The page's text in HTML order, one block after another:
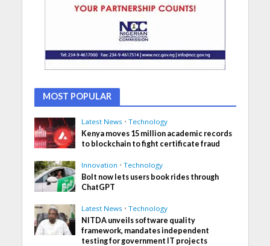
MOST POPULAR
Latest News • Technology
Kenya moves 15 million academic records
to blockchain to fight certificate fraud
Innovation • Technology
Bolt now lets users book rides through
ChatGPT
Latest News • Technology
NITDA unveils software quality
framework, mandates independent
testing for government IT projects